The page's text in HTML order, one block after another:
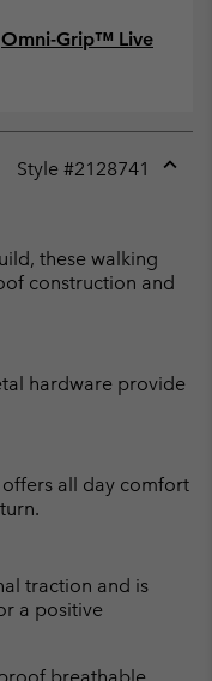
Omni-Grip™ Live
Style #2128741
these walking
construction and
hardware provide
all day comfort
traction and is
a positive